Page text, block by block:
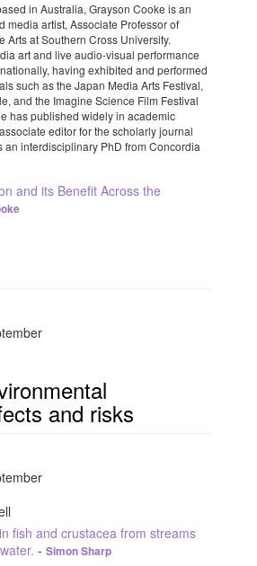
in Australia, Grayson Cooke is an
media artist, Associate Professor of
Arts at Southern Cross University.
art and live audio-visual performance
having exhibited and performed
such as the Japan Media Arts Festival,
and the Imagine Science Film Festival
has published widely in academic
editor for the scholarly journal
an interdisciplinary PhD from Concordia
and its Benefit Across the
and risks
fish and crustacea from streams
- Simon Sharp